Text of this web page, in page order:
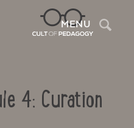
MENU
4: Curation